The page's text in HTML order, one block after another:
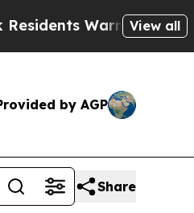
of Abusive Cops
View all
by AGP
Share